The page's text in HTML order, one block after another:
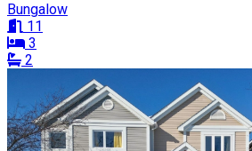
Bungalow
11
3
2